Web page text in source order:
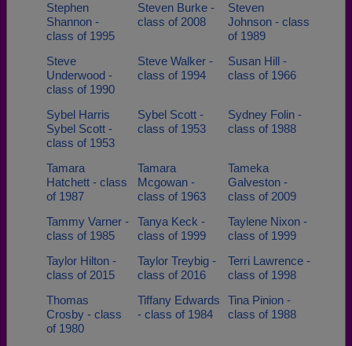
Stephen
Shannon -
class of 1995
Steven Burke -
class of 2008
Steven
Johnson - class
of 1989
Steve
Underwood -
class of 1990
Steve Walker -
class of 1994
Susan Hill -
class of 1966
Sybel Harris
Sybel Scott -
class of 1953
Sybel Scott -
class of 1953
Sydney Folin -
class of 1988
Tamara
Hatchett - class
of 1987
Tamara
Mcgowan -
class of 1963
Tameka
Galveston -
class of 2009
Tammy Varner -
class of 1985
Tanya Keck -
class of 1999
Taylene Nixon -
class of 1999
Taylor Hilton -
class of 2015
Taylor Treybig -
class of 2016
Terri Lawrence -
class of 1998
Thomas
Crosby - class
of 1980
Tiffany Edwards
- class of 1984
Tina Pinion -
class of 1988